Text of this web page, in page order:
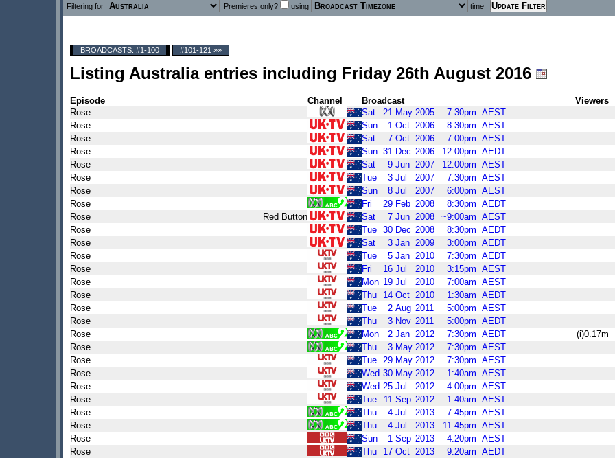
Filtering for Premieres only? using time
BROADCASTS: #1-100 #101-121 »»
Listing Australia entries including Friday 26th August 2016
Episode Channel Broadcast Viewers
Rose
Sat 21 May 2005 7:30pm AEST
Rose
Sun 1 Oct 2006 8:30pm AEST
Rose
Sat 7 Oct 2006 7:00pm AEST
Rose
Sun 31 Dec 2006 12:00pm AEDT
Rose
Sat 9 Jun 2007 12:00pm AEST
Rose
Tue 3 Jul 2007 7:30pm AEST
Rose
Sun 8 Jul 2007 6:00pm AEST
Rose
Fri 29 Feb 2008 8:30pm AEDT
Rose
Red Button Sat 7 Jun 2008 ~9:00am AEST
Rose
Tue 30 Dec 2008 8:30pm AEDT
Rose
Sat 3 Jan 2009 3:00pm AEDT
Rose
Tue 5 Jan 2010 7:30pm AEDT
Rose
Fri 16 Jul 2010 3:15pm AEST
Rose
Mon 19 Jul 2010 7:00am AEST
Rose
Thu 14 Oct 2010 1:30am AEDT
Rose
Tue 2 Aug 2011 5:00pm AEST
Rose
Thu 3 Nov 2011 5:00pm AEDT
Rose
Mon 2 Jan 2012 7:30pm AEDT
(i)0.17m
Rose
Thu 3 May 2012 7:30pm AEST
Rose
Tue 29 May 2012 7:30pm AEST
Rose
Wed 30 May 2012 1:40am AEST
Rose
Wed 25 Jul 2012 4:00pm AEST
Rose
Tue 11 Sep 2012 1:40am AEST
Rose
Thu 4 Jul 2013 7:45pm AEST
Rose
Thu 4 Jul 2013 11:45pm AEST
Rose
Sun 1 Sep 2013 4:20pm AEST
Rose
Thu 17 Oct 2013 9:20am AEDT